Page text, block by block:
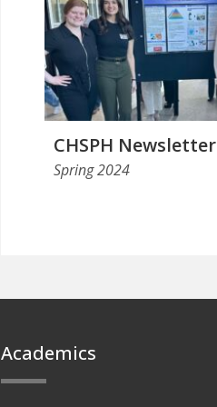
CHSPH Newsletter
Spring 2024
Academics